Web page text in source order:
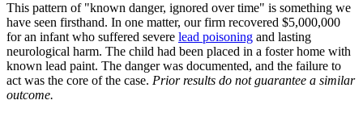
This pattern of "known danger, ignored over time" is something we
have seen firsthand. In one matter, our firm recovered $5,000,000
for an infant who suffered severe lead poisoning and lasting
neurological harm. The child had been placed in a foster home with
known lead paint. The danger was documented, and the failure to
act was the core of the case. Prior results do not guarantee a similar
outcome.